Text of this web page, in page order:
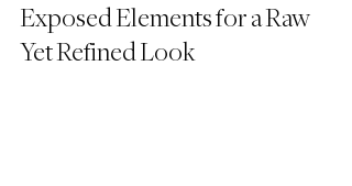
Exposed Elements for a Raw
Yet Refined Look